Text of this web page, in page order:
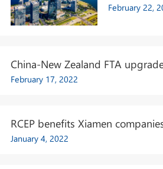
February 22,
China-New Zealand FTA
February 17, 2022
RCEP benefits Xiamen
January 4, 2022